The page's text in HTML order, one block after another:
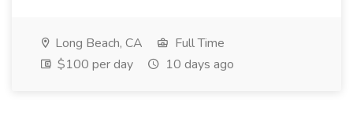
Long Beach, CA
Full Time
$100 per day
10 days ago